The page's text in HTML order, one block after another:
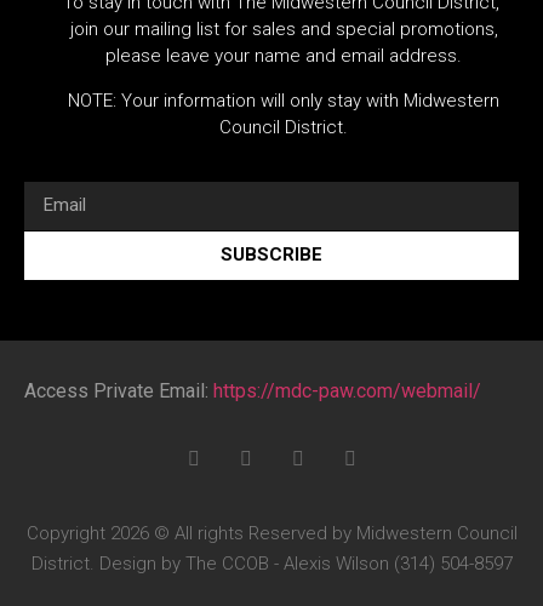
join our mailing list for sales and special promotions,
please leave your name and email address.
NOTE: Your information will only stay with Midwestern
Council District.
SUBSCRIBE
Access Private Email: https://mdc-paw.com/webmail/
Copyright 2026 © All rights Reserved by Midwestern Council
District. Design by The CCOB - Alexis Wilson (314) 504-8597